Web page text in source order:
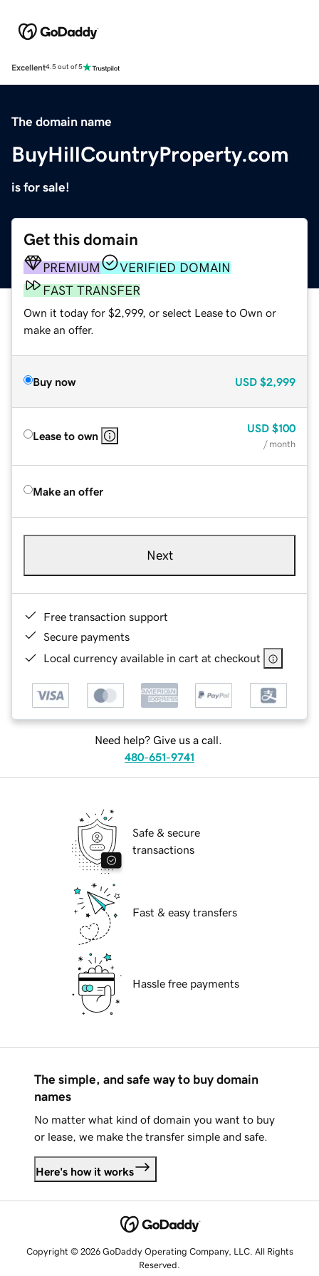
Excellent4.5 out of 5
The domain name
BuyHillCountryProperty.com
is for sale!
Get this domain
PREMIUM
VERIFIED DOMAIN
FAST TRANSFER
Own it today for $2,999, or select Lease to Own or
make an offer.
Buy now USD $2,999
Lease to own
USD $100
/ month
Make an offer
Next
Free transaction support
Secure payments
Local currency available in cart at checkout
Need help? Give us a call.
480-651-9741
Safe & secure
transactions
Fast & easy transfers
Hassle free payments
The simple, and safe way to buy domain
names
No matter what kind of domain you want to buy
or lease, we make the transfer simple and safe.
Here's how it works
Copyright © 2026 GoDaddy Operating Company, LLC. All Rights
Reserved.